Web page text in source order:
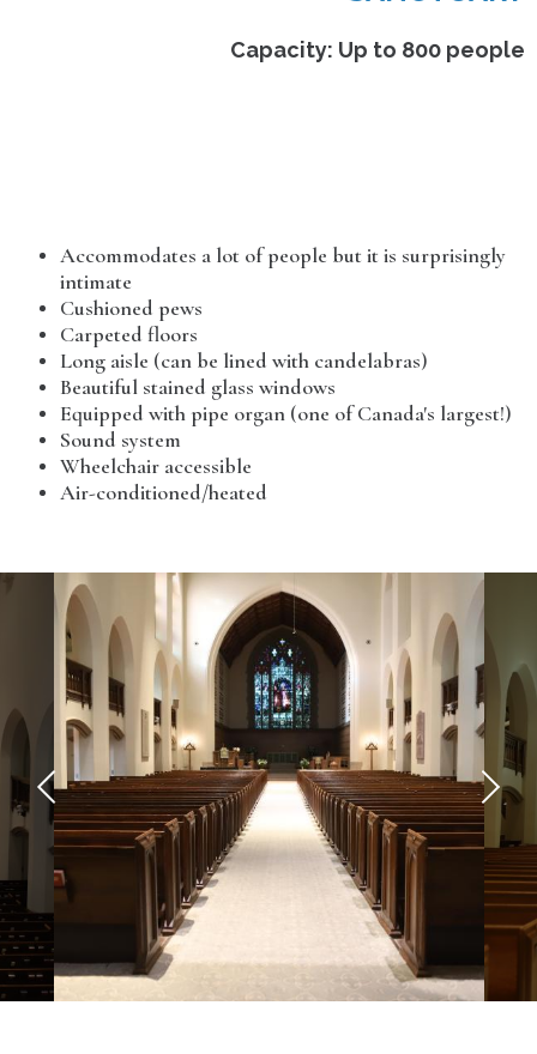
Capacity: Up to 800 people
Accommodates a lot of people but it is surprisingly
intimate
Cushioned pews
Carpeted floors
Long aisle (can be lined with candelabras)
Beautiful stained glass windows
Equipped with pipe organ (one of Canada's largest!)
Sound system
Wheelchair accessible
Air-conditioned/heated